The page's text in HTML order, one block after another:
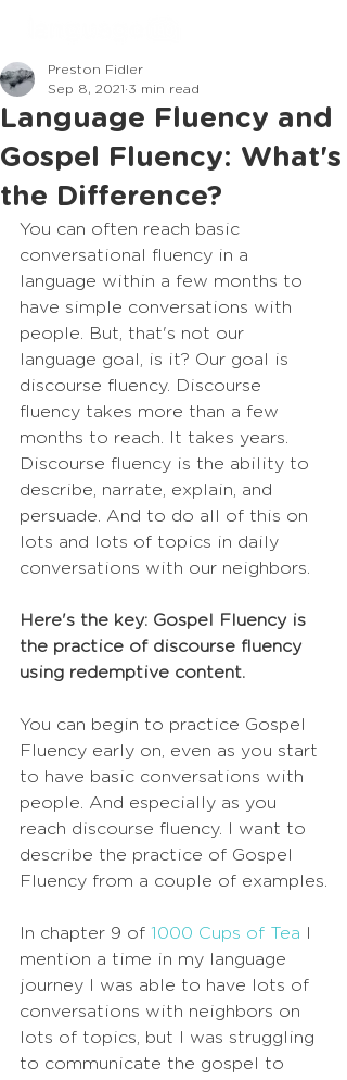
Language Fluency and
Gospel Fluency: What's
the Difference?
Preston Fidler
Sep 8, 2021 3 min read
You can often reach basic
conversational fluency in a
language within a few months to
have simple conversations with
people. But, that's not our
language goal, is it? Our goal is
discourse fluency. Discourse
fluency takes more than a few
months to reach. It takes years.
Discourse fluency is the ability to
describe, narrate, explain, and
persuade. And to do all of this on
lots and lots of topics in daily
conversations with our neighbors.
Here's the key: Gospel Fluency is
the practice of discourse fluency
using redemptive content.
You can begin to practice Gospel
Fluency early on, even as you start
to have basic conversations with
people. And especially as you
reach discourse fluency. I want to
describe the practice of Gospel
Fluency from a couple of examples.
In chapter 9 of 1000 Cups of Tea
mention a time in my language
journey I was able to have lots of
conversations with neighbors on
lots of topics, but I was struggling
to communicate the gospel to